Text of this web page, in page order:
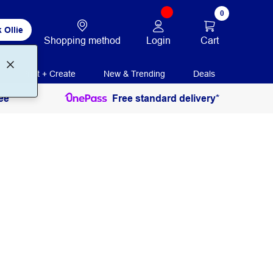
Ollie
Shopping method Login
0
Cart
Print + Create New & Trending Deals
Free standard delivery*